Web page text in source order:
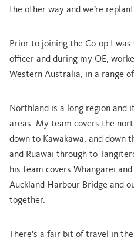
the other way and we’re
Prior to joining the Co-op I
officer and during my OE,
Western Australia, in a range
Northland is a long region and
areas. My team covers the
down to Kawakawa, and down
and Ruawai through to
his team covers Whangarei
Auckland Harbour Bridge and
together.
There’s a fair bit of travel in